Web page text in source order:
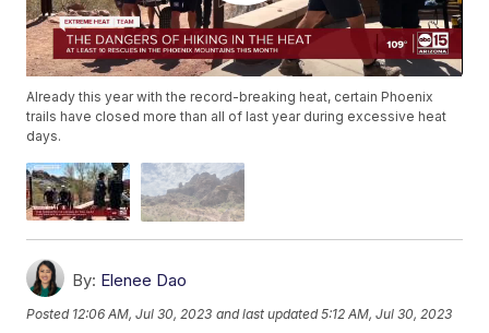
Already this year with the record-breaking heat, certain Phoenix
trails have closed more than all of last year during excessive heat
days.
By: Elenee Dao
Posted 12:06 AM, Jul 30, 2023 and last updated 5:12 AM, Jul 30, 2023